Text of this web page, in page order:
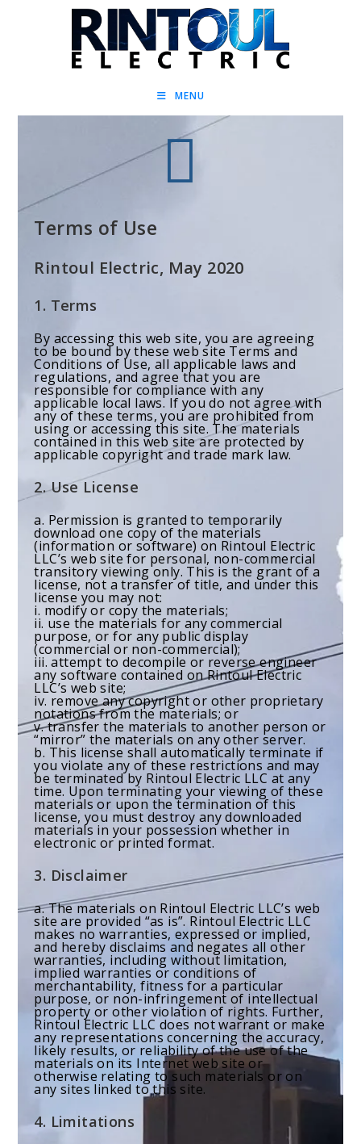
MENU
Terms of Use
Rintoul Electric, May 2020
1. Terms
By accessing this web site, you are agreeing
to be bound by these web site Terms and
Conditions of Use, all applicable laws and
regulations, and agree that you are
responsible for compliance with any
applicable local laws. If you do not agree with
any of these terms, you are prohibited from
using or accessing this site. The materials
contained in this web site are protected by
applicable copyright and trade mark law.
2. Use License
a. Permission is granted to temporarily
download one copy of the materials
(information or software) on Rintoul Electric
LLC’s web site for personal, non-commercial
transitory viewing only. This is the grant of a
license, not a transfer of title, and under this
license you may not:
i. modify or copy the materials;
ii. use the materials for any commercial
purpose, or for any public display
(commercial or non-commercial);
iii. attempt to decompile or reverse engineer
any software contained on Rintoul Electric
LLC’s web site;
iv. remove any copyright or other proprietary
notations from the materials; or
v. transfer the materials to another person or
“mirror” the materials on any other server.
b. This license shall automatically terminate if
you violate any of these restrictions and may
be terminated by Rintoul Electric LLC at any
time. Upon terminating your viewing of these
materials or upon the termination of this
license, you must destroy any downloaded
materials in your possession whether in
electronic or printed format.
3. Disclaimer
a. The materials on Rintoul Electric LLC’s web
site are provided “as is”. Rintoul Electric LLC
makes no warranties, expressed or implied,
and hereby disclaims and negates all other
warranties, including without limitation,
implied warranties or conditions of
merchantability, fitness for a particular
purpose, or non-infringement of intellectual
property or other violation of rights. Further,
Rintoul Electric LLC does not warrant or make
any representations concerning the accuracy,
likely results, or reliability of the use of the
materials on its Internet web site or
otherwise relating to such materials or on
any sites linked to this site.
4. Limitations